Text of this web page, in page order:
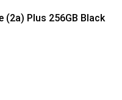
produced.
the production line of the
Plus 256GB Black